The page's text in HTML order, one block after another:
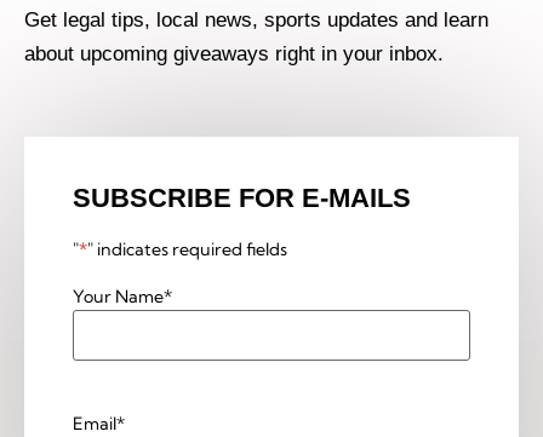
Get legal tips, local news, sports updates and learn
about upcoming giveaways right in your inbox.
SUBSCRIBE FOR E-MAILS
"*" indicates required fields
Your Name*
Email*